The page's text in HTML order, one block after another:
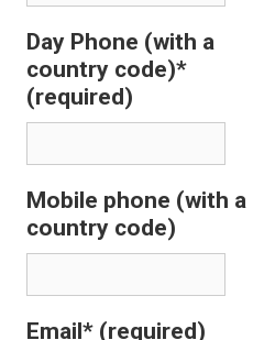
Day Phone (with a
country code)*
(required)
Mobile phone (with a
country code)
Email* (required)